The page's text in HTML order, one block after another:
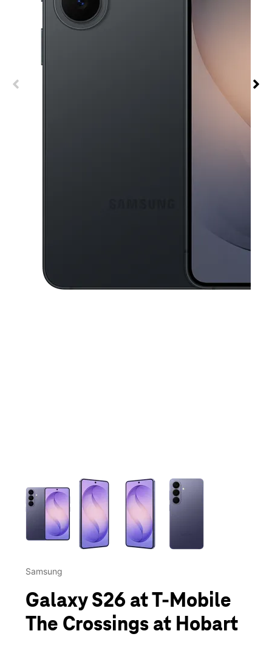
This carousel contains a column of small thumbnails.
Samsung
Galaxy S26 at T-Mobile
The Crossings at Hobart